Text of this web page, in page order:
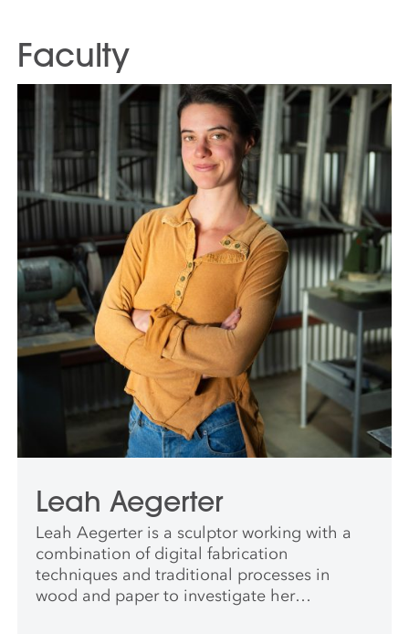
Faculty
Leah Aegerter
Leah Aegerter is a sculptor working with a
combination of digital fabrication
techniques and traditional processes in
wood and paper to investigate her